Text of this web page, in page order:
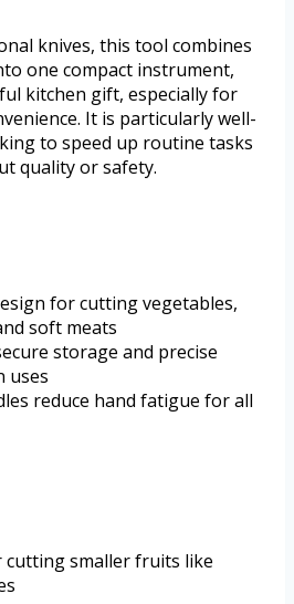
knives, this tool combines
one compact instrument,
kitchen gift, especially for
It is particularly well-
to speed up routine tasks
quality or safety.
for cutting vegetables,
soft meats
storage and precise
uses
reduce hand fatigue for all
smaller fruits like